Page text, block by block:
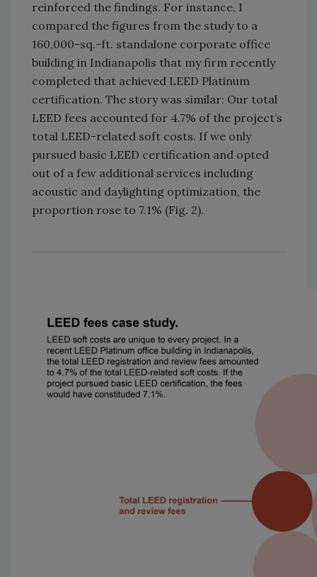
reinforced the findings. For instance, I
compared the figures from the study to a
160,000-sq.-ft. standalone corporate office
building in Indianapolis that my firm recently
completed that achieved LEED Platinum
certification. The story was similar: Our total
LEED fees accounted for 4.7% of the project’s
total LEED-related soft costs. If we only
pursued basic LEED certification and opted
out of a few additional services including
acoustic and daylighting optimization, the
proportion rose to 7.1% (Fig. 2).